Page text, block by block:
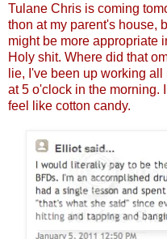
Tulane Chris is coming
thon at my parent's house,
might be more appropriate
Holy shit. Where did that
lie, I've been up working
at 5 o'clock in the morning.
feel like cotton candy.